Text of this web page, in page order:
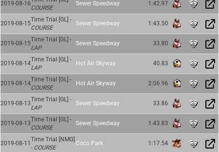
2019-08-16
COURSE
Sewer Speedway 1:42.97
2019-08-15
Time Trial [GL] -
COURSE
Sewer Speedway 1:43.50
2019-08-15
Time Trial [GL] -
LAP
Sewer Speedway 33.80
2019-08-14
Time Trial [GL] -
LAP
Hot Air Skyway 40.83
2019-08-14
Time Trial [GL] -
COURSE
Hot Air Skyway 2:06.96
2019-08-13
Time Trial [GL] -
LAP
Sewer Speedway 33.86
2019-08-13
Time Trial [GL] -
COURSE
Sewer Speedway 1:43.83
2019-08-11
Time Trial [NMG]
- COURSE
Coco Park 1:17.54